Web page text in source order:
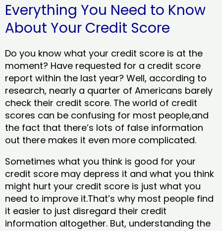
Everything You Need to Know
About Your Credit Score
Do you know what your credit score is at the
moment? Have requested for a credit score
report within the last year? Well, according to
research, nearly a quarter of Americans barely
check their credit score. The world of credit
scores can be confusing for most people,and
the fact that there’s lots of false information
out there makes it even more complicated.
Sometimes what you think is good for your
credit score may depress it and what you think
might hurt your credit score is just what you
need to improve it.That’s why most people find
it easier to just disregard their credit
information altogether. But, understanding the